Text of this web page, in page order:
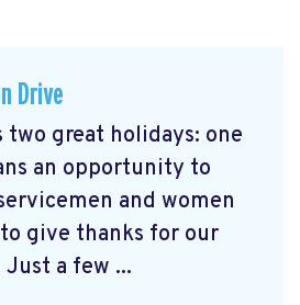
Drive
two great holidays: one
an opportunity to
and women
give thanks for our
a few ...